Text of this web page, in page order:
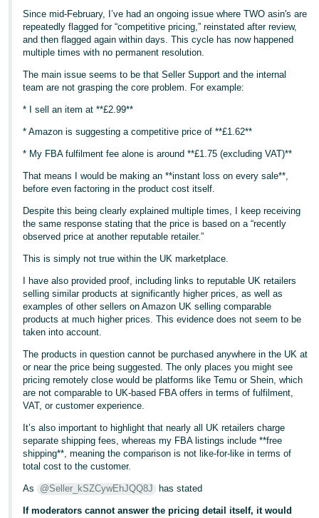
Since mid-February, I’ve had an ongoing issue where TWO asin's are
repeatedly flagged for “competitive pricing,” reinstated after review,
and then flagged again within days. This cycle has now happened
multiple times with no permanent resolution.
The main issue seems to be that Seller Support and the internal
team are not grasping the core problem. For example:
* I sell an item at **£2.99**
* Amazon is suggesting a competitive price of **£1.62**
* My FBA fulfilment fee alone is around **£1.75 (excluding VAT)**
That means I would be making an **instant loss on every sale**,
before even factoring in the product cost itself.
Despite this being clearly explained multiple times, I keep receiving
the same response stating that the price is based on a “recently
observed price at another reputable retailer.”
This is simply not true within the UK marketplace.
I have also provided proof, including links to reputable UK retailers
selling similar products at significantly higher prices, as well as
examples of other sellers on Amazon UK selling comparable
products at much higher prices. This evidence does not seem to be
taken into account.
The products in question cannot be purchased anywhere in the UK at
or near the price being suggested. The only places you might see
pricing remotely close would be platforms like Temu or Shein, which
are not comparable to UK-based FBA offers in terms of fulfilment,
VAT, or customer experience.
It’s also important to highlight that nearly all UK retailers charge
separate shipping fees, whereas my FBA listings include **free
shipping**, meaning the comparison is not like-for-like in terms of
total cost to the customer.
As @Seller_kSZCywEhJQQ8J has stated
If moderators cannot answer the pricing detail itself, it would